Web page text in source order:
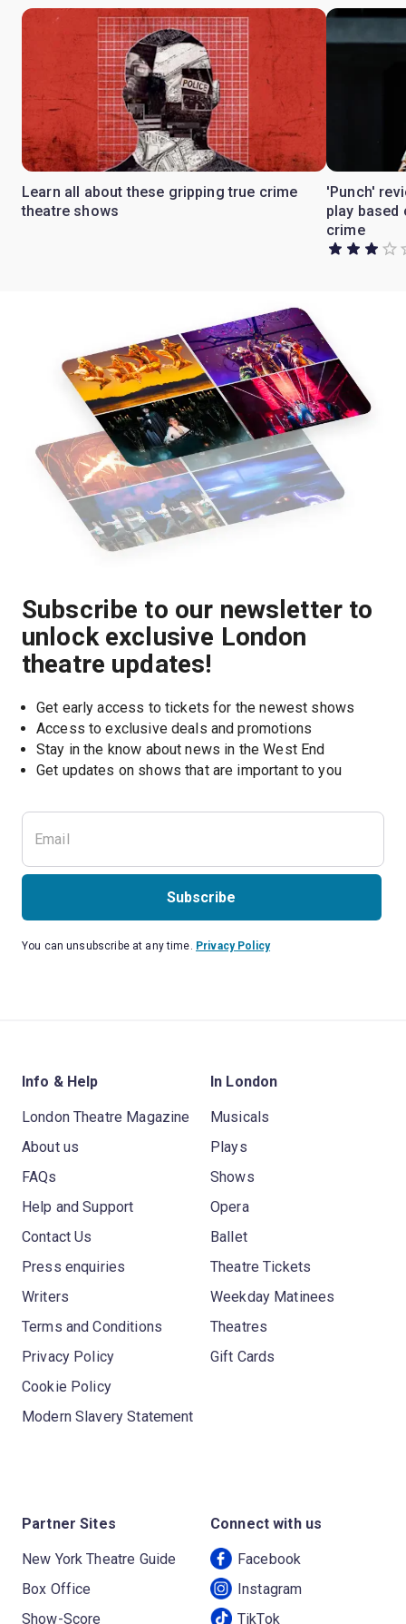
Learn all about these gripping true crime
theatre shows
'Punch'
play based
crime
Subscribe to our newsletter to
unlock exclusive London
theatre updates!
Get early access to tickets for the newest shows
Access to exclusive deals and promotions
Stay in the know about news in the West End
Get updates on shows that are important to you
Subscribe
You can unsubscribe at any time. Privacy Policy
Info & Help
London Theatre Magazine
About us
FAQs
Help and Support
Contact Us
Press enquiries
Writers
Terms and Conditions
Privacy Policy
Cookie Policy
Modern Slavery Statement
In London
Musicals
Plays
Shows
Opera
Ballet
Theatre Tickets
Weekday Matinees
Theatres
Gift Cards
Partner Sites
New York Theatre Guide
Box Office
Show-Score
Connect with us
Facebook
Instagram
TikTok